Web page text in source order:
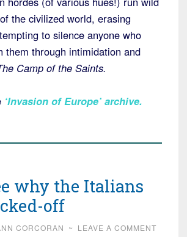
the civilized world, erasing
to silence anyone who
them through intimidation and
Camp of the Saints.
‘Invasion of Europe’ archive.
why the Italians
off
CORCORAN ~ LEAVE A COMMENT